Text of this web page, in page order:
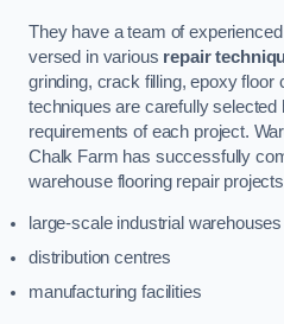
They have a team of
versed in various repair
grinding, crack filling, epoxy floor
techniques are carefully selected
requirements of each project.
Chalk Farm has successfully
warehouse flooring repair
large-scale industrial warehouses
distribution centres
manufacturing facilities